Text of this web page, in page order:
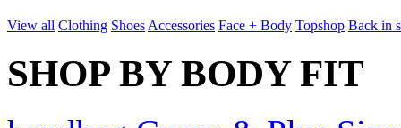
View all Clothing Shoes Accessories Face + Body Topshop Back in
SHOP BY BODY FIT